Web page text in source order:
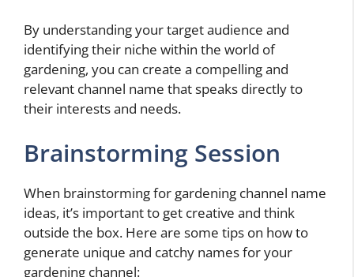
By understanding your target audience and
identifying their niche within the world of
gardening, you can create a compelling and
relevant channel name that speaks directly to
their interests and needs.
Brainstorming Session
When brainstorming for gardening channel name
ideas, it’s important to get creative and think
outside the box. Here are some tips on how to
generate unique and catchy names for your
gardening channel: